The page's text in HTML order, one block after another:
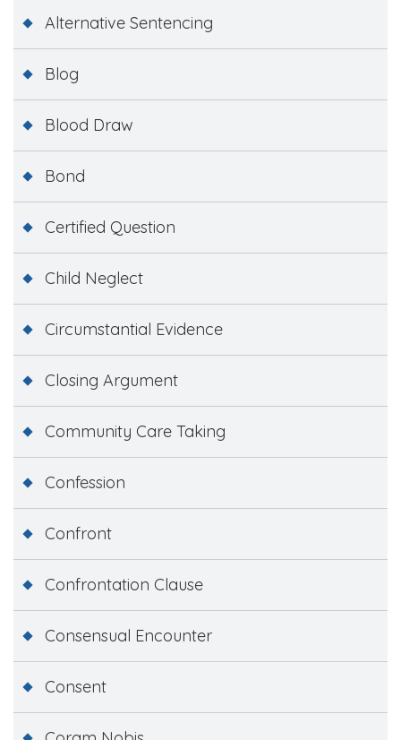
Alternative Sentencing
Blog
Blood Draw
Bond
Certified Question
Child Neglect
Circumstantial Evidence
Closing Argument
Community Care Taking
Confession
Confront
Confrontation Clause
Consensual Encounter
Consent